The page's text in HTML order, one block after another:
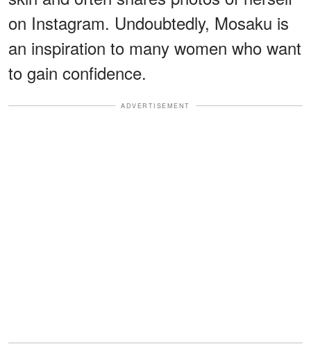
on Instagram. Undoubtedly, Mosaku is
an inspiration to many women who want
to gain confidence.
ADVERTISEMENT